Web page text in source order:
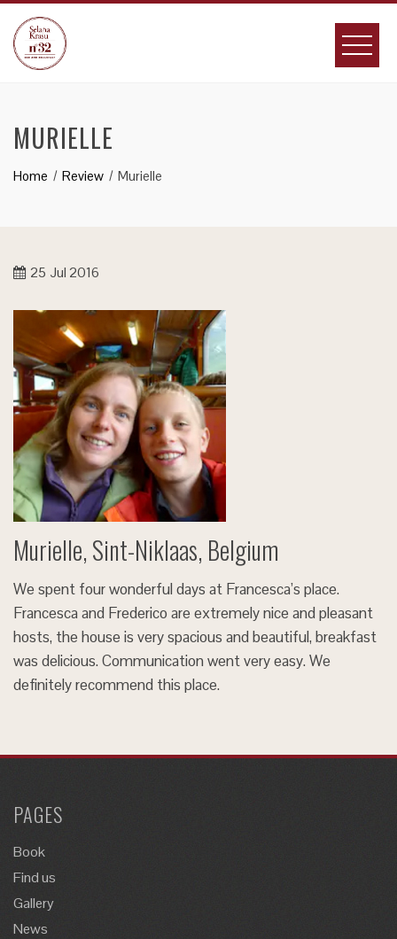
content
MURIELLE
Home Review Murielle
25 Jul 2016
Murielle, Sint-Niklaas, Belgium
We spent four wonderful days at Francesca’s place.
Francesca and Frederico are extremely nice and pleasant
hosts, the house is very spacious and beautiful, breakfast
was delicious. Communication went very easy. We
definitely recommend this place.
PAGES
Book
Find us
Gallery
News